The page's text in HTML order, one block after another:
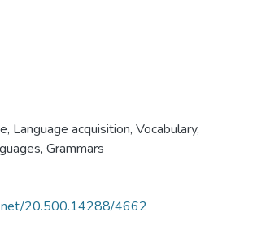
, Language acquisition, Vocabulary,
Grammars
20.500.14288/4662